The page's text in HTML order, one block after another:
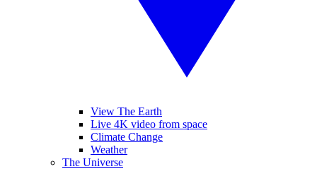
View The Earth
Live 4K video from space
Climate Change
Weather
The Universe